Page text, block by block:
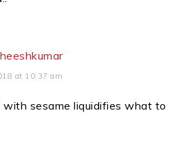
at 10:37 am
sesame liquidifies what to